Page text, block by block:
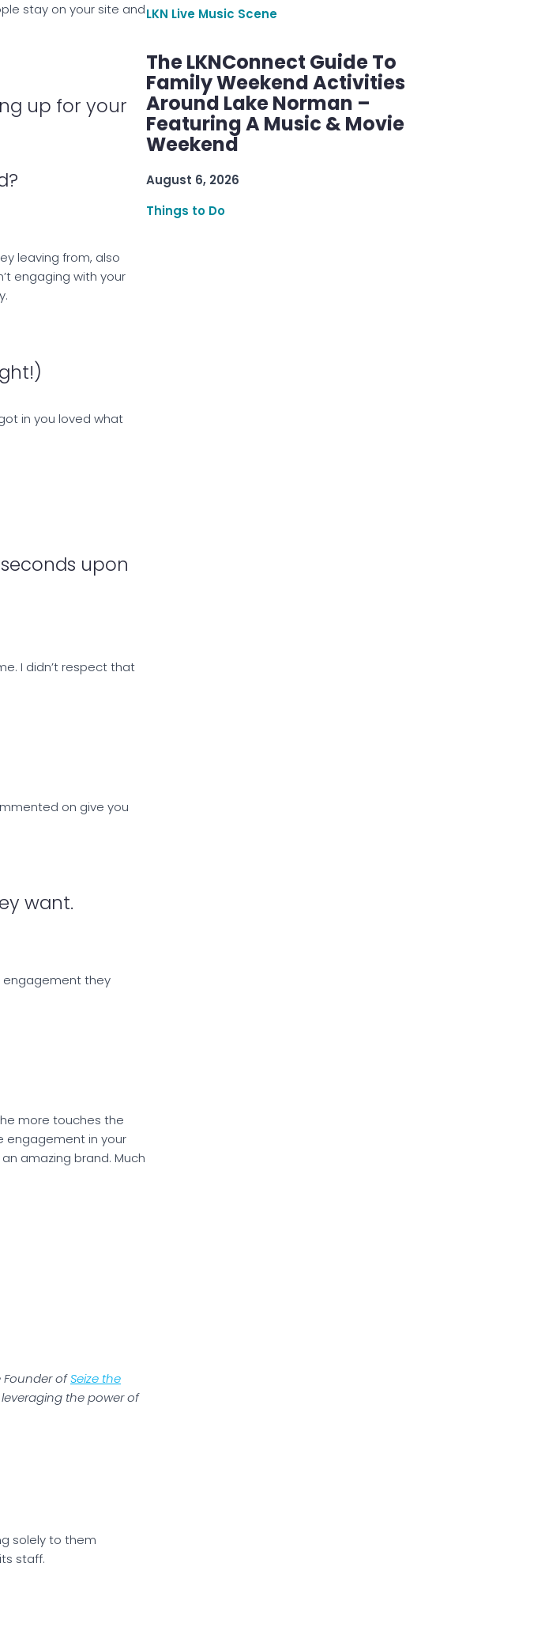
stay on your site and
up for your
leaving from, also
engaging with your
in you loved what
upon
I didn’t respect that
on give you
want.
engagement they
more touches the
engagement in your
amazing brand. Much
Founder ofSeize the
the power of
solely to them
staff.
LKN Live Music Scene
The LKNConnect Guide To
Family Weekend Activities
Around Lake Norman –
Featuring A Music & Movie
Weekend
August 6, 2026
Things to Do